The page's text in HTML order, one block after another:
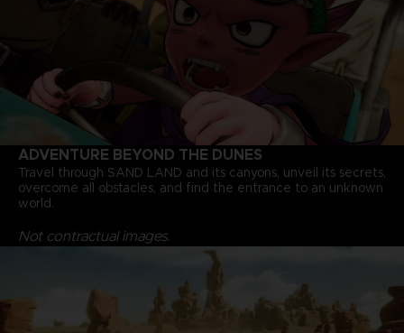
ADVENTURE BEYOND THE DUNES
Travel through SAND LAND and its canyons, unveil its secrets,
overcome all obstacles, and find the entrance to an unknown
world.
Not contractual images.